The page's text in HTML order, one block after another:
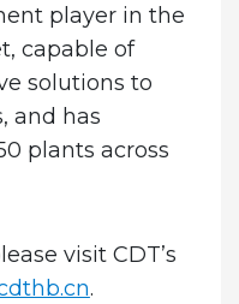
player in the
capable of
solutions to
and has
plants across
visit CDT’s
.